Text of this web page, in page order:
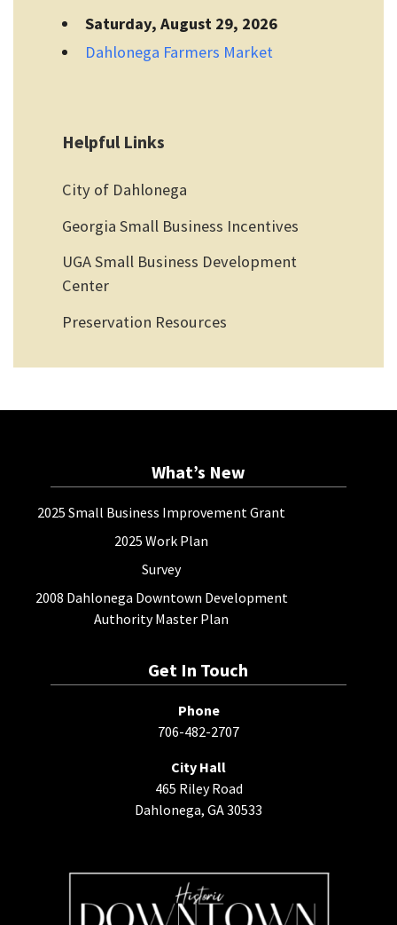
Saturday, August 29, 2026
Dahlonega Farmers Market
Helpful Links
City of Dahlonega
Georgia Small Business Incentives
UGA Small Business Development
Center
Preservation Resources
What’s New
2025 Small Business Improvement Grant
2025 Work Plan
Survey
2008 Dahlonega Downtown Development
Authority Master Plan
Get In Touch
Phone
706-482-2707
City Hall
465 Riley Road
Dahlonega, GA 30533